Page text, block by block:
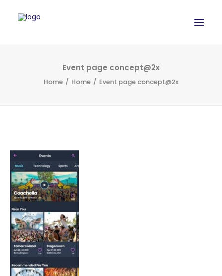
SERVICES
Event page concept@2x
Home Home Event page concept@2x